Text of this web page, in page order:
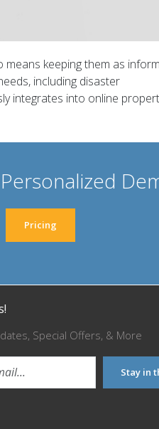
keeping them as
including disaster
integrates into online
Pricing
Special Offers, & More
Stay in